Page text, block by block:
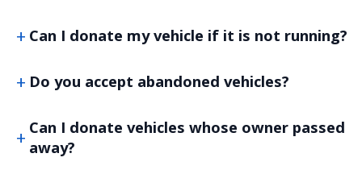
Can I donate my vehicle if it is not running?
Do you accept abandoned vehicles?
Can I donate vehicles whose owner passed
away?